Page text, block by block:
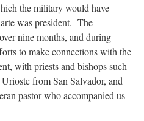
the military would have
was president. The
nine months, and during
to make connections with the
with priests and bishops such
from San Salvador, and
pastor who accompanied us